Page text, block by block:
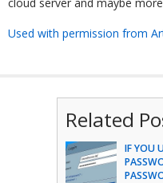
Used with permission from
Related
IF YOU